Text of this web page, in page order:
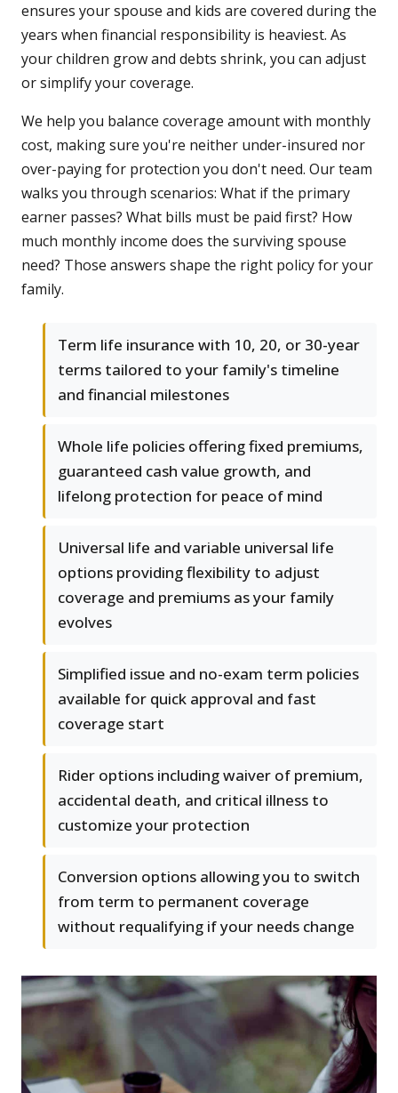
ensures your spouse and kids are covered during the
years when financial responsibility is heaviest. As
your children grow and debts shrink, you can adjust
or simplify your coverage.
We help you balance coverage amount with monthly
cost, making sure you're neither under-insured nor
over-paying for protection you don't need. Our team
walks you through scenarios: What if the primary
earner passes? What bills must be paid first? How
much monthly income does the surviving spouse
need? Those answers shape the right policy for your
family.
Term life insurance with 10, 20, or 30-year
terms tailored to your family's timeline
and financial milestones
Whole life policies offering fixed premiums,
guaranteed cash value growth, and
lifelong protection for peace of mind
Universal life and variable universal life
options providing flexibility to adjust
coverage and premiums as your family
evolves
Simplified issue and no-exam term policies
available for quick approval and fast
coverage start
Rider options including waiver of premium,
accidental death, and critical illness to
customize your protection
Conversion options allowing you to switch
from term to permanent coverage
without requalifying if your needs change